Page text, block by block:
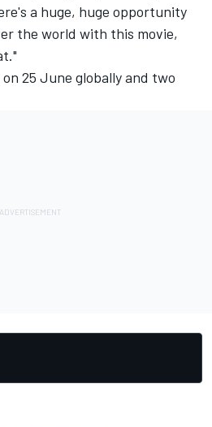
a huge, huge opportunity
the world with this movie,
25 June globally and two